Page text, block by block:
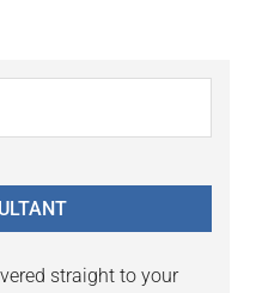
straight to your